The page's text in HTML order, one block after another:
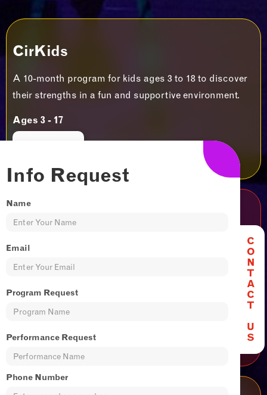
CirKids
A 10-month program for kids ages 3 to 18 to discover
their strengths in a fun and supportive environment.
Ages 3 - 17
Adult & Teen
It's never too late to start something new and
exciting. Try our 6 week adult and teen Sessionals to
Ages 13+
JOIN US
Info Request
Name
Email
Program Request
Performance Request
Phone Number
C
O
N
T
A
C
T
U
S